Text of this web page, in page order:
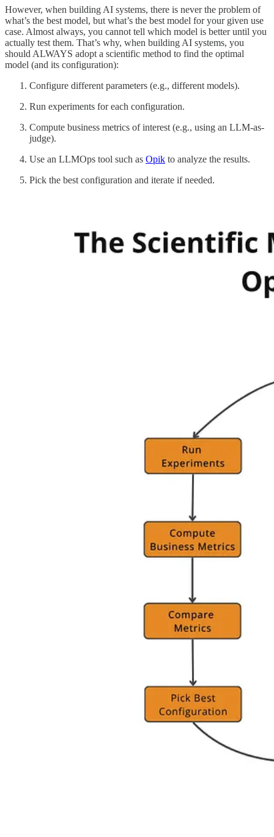
However, when building AI systems, there is never the problem of
what’s the best model, but what’s the best model for your given use
case. Almost always, you cannot tell which model is better until you
actually test them. That’s why, when building AI systems, you
should ALWAYS adopt a scientific method to find the optimal
model (and its configuration):
Configure different parameters (e.g., different models).
Run experiments for each configuration.
Compute business metrics of interest (e.g., using an LLM-as-
judge).
Use an LLMOps tool such as Opik to analyze the results.
Pick the best configuration and iterate if needed.